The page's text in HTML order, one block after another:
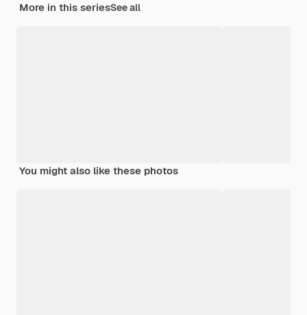
More in this seriesSee all
You might also like these photos